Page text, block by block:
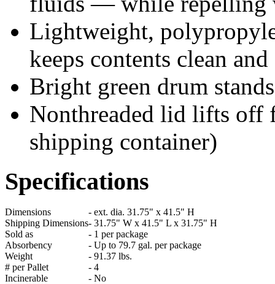
Lightweight,
keeps contents clean
Bright green drum
Nonthreaded lid lifts off
shipping container)
Specifications
Dimensions - ext. dia. 31.75" x 41.5" H
Shipping Dimensions- 31.75" W x 41.5" L x 31.75" H
Sold as
- 1 per package
Absorbency
- Up to 79.7 gal. per package
Weight
- 91.37 lbs.
# per Pallet
- 4
Incinerable
- No